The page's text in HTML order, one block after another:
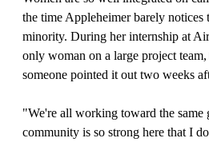
the time Appleheimer barely notices
minority. During her internship at
only woman on a large project
someone pointed it out two weeks
"We're all working toward the same
community is so strong here that I